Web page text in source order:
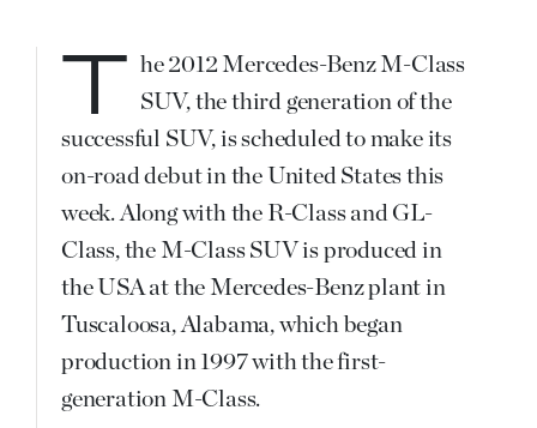
The 2012 Mercedes-Benz M-Class
SUV, the third generation of the
successful SUV, is scheduled to make its
on-road debut in the United States this
week. Along with the R-Class and GL-
Class, the M-Class SUV is produced in
the USA at the Mercedes-Benz plant in
Tuscaloosa, Alabama, which began
production in 1997 with the first-
generation M-Class.